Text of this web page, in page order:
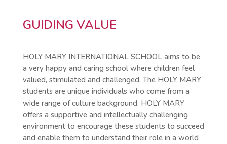
GUIDING VALUE
HOLY MARY INTERNATIONAL SCHOOL aims to be
a very happy and caring school where children feel
valued, stimulated and challenged. The HOLY MARY
students are unique individuals who come from a
wide range of culture background. HOLY MARY
offers a supportive and intellectually challenging
environment to encourage these students to succeed
and enable them to understand their role in a world